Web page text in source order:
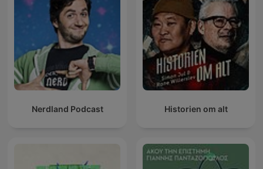
Nerdland Podcast Historien om alt